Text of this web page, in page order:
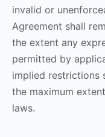
invalid or
Agreement shall
the extent any
permitted by
implied restrictions
the maximum
laws.